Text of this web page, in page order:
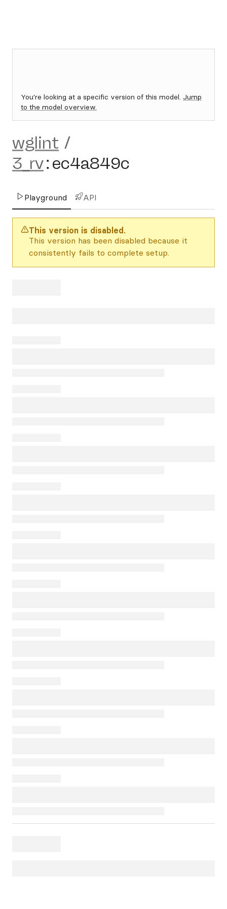
You're looking at a specific version of this model. Jump
to the model overview.
wglint /
3_rv:ec4a849c
Playground API
This version is disabled.
This version has been disabled because it
consistently fails to complete setup.